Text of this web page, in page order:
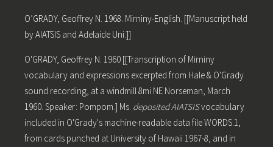
O’GRADY, Geoffrey N. 1968. Mirniny-English. [[Manuscript held
by AIATSIS and Adelaide Uni.]]
O'GRADY, Geoffrey N. 1960 [[Transcription of Mirniny
vocabulary and expressions excerpted from Hale & O'Grady
sound recording, at a windmill 8mi NE Norseman, March
1960. Speaker: Pompom.] Ms. deposited AIATSISvocabulary
included in O'Grady's machine-readable data file WORDS.1,
from cards punched at University of Hawaii 1967-8, and in